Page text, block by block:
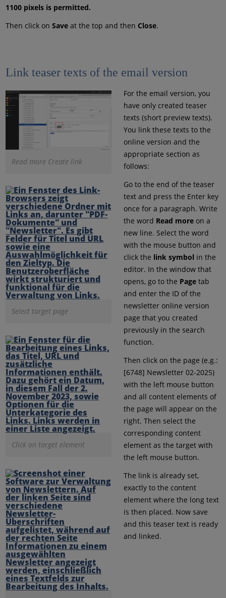
1100 pixels is permitted.
Then click onSave at the top and then Close.
Link teaser texts of the email version
Read more Create link
Select target page
Click on target element
For the email version, you
have only created teaser
texts (short preview texts).
You link these texts to the
online version and the
appropriate section as
follows:
Go to the end of the teaser
text and press the Enter key
once for a paragraph. Write
the word Read moreon a
new line. Select the word
with the mouse button and
click the link symbol in the
editor. In the window that
opens, go to the Pagetab
and enter the ID of the
newsletter online version
page that you created
previously in the search
function.
Then click on the page (e.g.:
[6748] Newsletter 02-2025)
with the left mouse button
and all content elements of
the page will appear on the
right. Then select the
corresponding content
element as the target with
the left mouse button.
The link is already set,
exactly to the content
element where the long text
is then placed. Now save
and this teaser text is ready
and linked.